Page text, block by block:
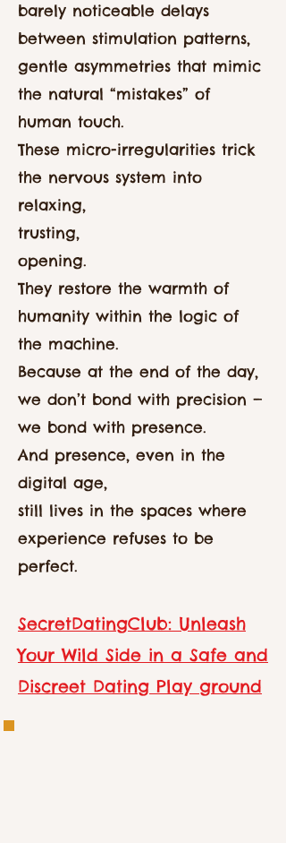
barely noticeable delays
between stimulation patterns,
gentle asymmetries that mimic
the natural “mistakes” of
human touch.
These micro-irregularities trick
the nervous system into
relaxing,
trusting,
opening.
They restore the warmth of
humanity within the logic of
the machine.
Because at the end of the day,
we don’t bond with precision —
we bond with presence.
And presence, even in the
digital age,
still lives in the spaces where
experience refuses to be
perfect.
SecretDatingClub: Unleash
Your Wild Side in a Safe and
Discreet Dating Play ground